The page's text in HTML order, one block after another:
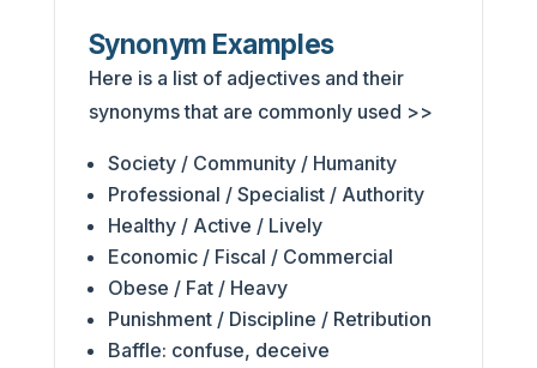
Synonym Examples
Here is a list of adjectives and their
synonyms that are commonly used >>
Society / Community / Humanity
Professional / Specialist / Authority
Healthy / Active / Lively
Economic / Fiscal / Commercial
Obese / Fat / Heavy
Punishment / Discipline / Retribution
Baffle: confuse, deceive